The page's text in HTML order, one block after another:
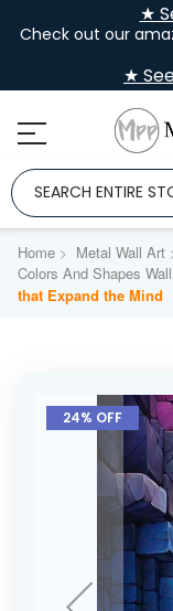
★
Check out our
★
Home Metal Wall Art
Colors And Shapes
that Expand the Mind
Skip
the
24% OFF